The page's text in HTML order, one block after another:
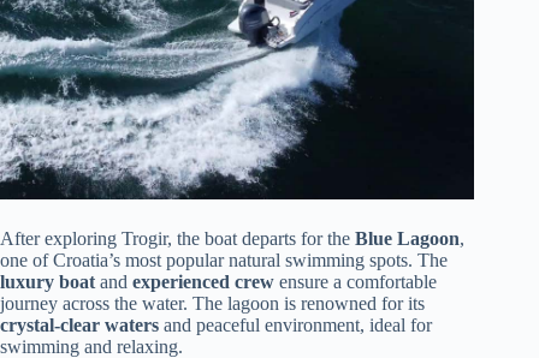
After exploring Trogir, the boat departs for the Blue Lagoon,
one of Croatia’s most popular natural swimming spots. The
luxury boat and experienced crew ensure a comfortable
journey across the water. The lagoon is renowned for its
crystal-clear waters and peaceful environment, ideal for
swimming and relaxing.